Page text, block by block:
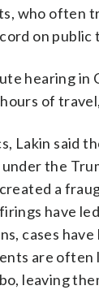
who often
on
hearing in
of
Lakin said
the
a
have
cases
are often
leaving